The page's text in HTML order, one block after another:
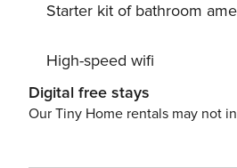
Starter kit of bathroom
High-speed wifi
Digital free stays
Our Tiny Home rentals may not